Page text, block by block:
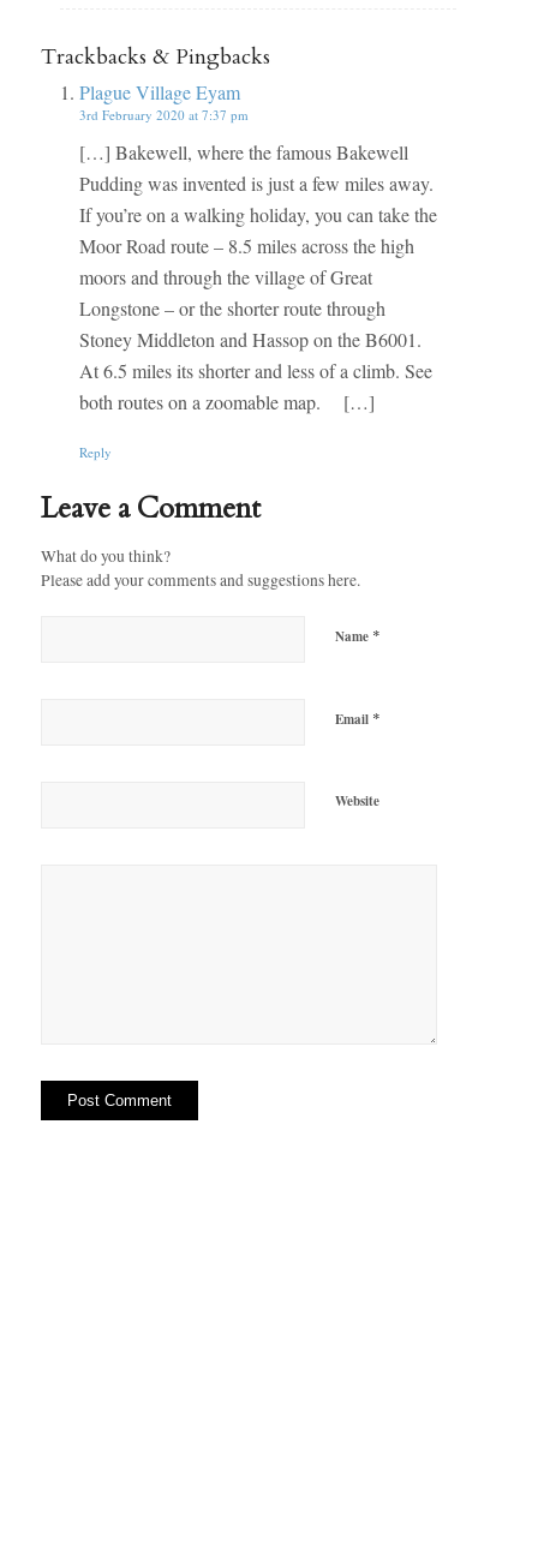
Trackbacks & Pingbacks
Plague Village Eyam
3rd February 2020 at 7:37 pm
[…] Bakewell, where the famous Bakewell
Pudding was invented is just a few miles away.
If you’re on a walking holiday, you can take the
Moor Road route – 8.5 miles across the high
moors and through the village of Great
Longstone – or the shorter route through
Stoney Middleton and Hassop on the B6001.
At 6.5 miles its shorter and less of a climb. See
both routes on a zoomable map. […]
Reply
Leave a Comment
What do you think?
Please add your comments and suggestions here.
Name *
Email *
Website